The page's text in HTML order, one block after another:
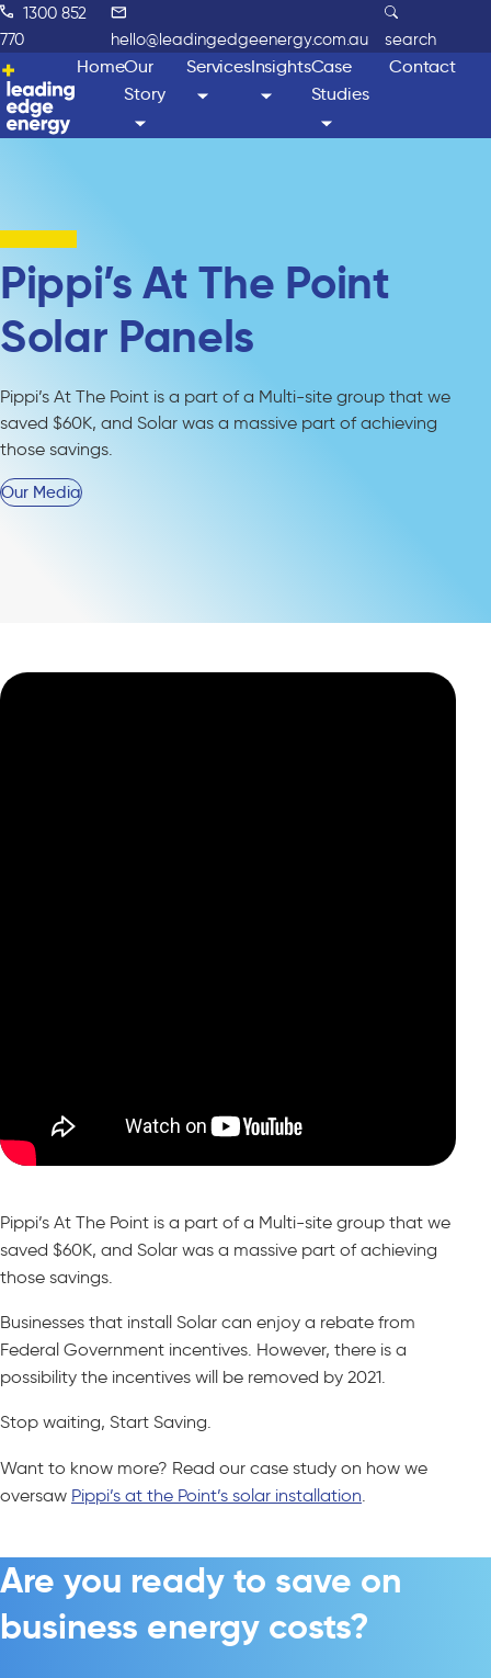
1300 852
770
hello@leadingedgeenergy.com.au search
HomeOur
Story
ServicesInsightsCase
Studies
Contact
Pippi’s At The Point
Solar Panels
Pippi’s At The Point is a part of a Multi-site group that we
saved $60K, and Solar was a massive part of achieving
those savings.
Our Media
Pippi’s At The Point is a part of a Multi-site group that we
saved $60K, and Solar was a massive part of achieving
those savings.
Businesses that install Solar can enjoy a rebate from
Federal Government incentives. However, there is a
possibility the incentives will be removed by 2021.
Stop waiting, Start Saving.
Want to know more? Read our case study on how we
oversaw Pippi’s at the Point’s solar installation
Are you ready to save on
business energy costs?